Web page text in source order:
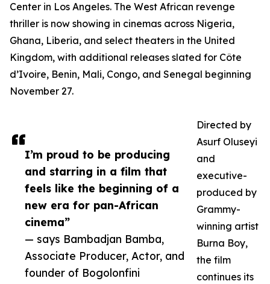
I’m proud to be producing
and starring in a film that
feels like the beginning of a
new era for pan-African
cinema”
— says Bambadjan Bamba,
Associate Producer, Actor, and
founder of Bogolonfini
Center in Los Angeles. The West African revenge
thriller is now showing in cinemas across Nigeria,
Ghana, Liberia, and select theaters in the United
Kingdom, with additional releases slated for Côte
d’Ivoire, Benin, Mali, Congo, and Senegal beginning
November 27.
Directed by
Asurf Oluseyi
and
executive-
produced by
Grammy-
winning artist
Burna Boy,
the film
continues its